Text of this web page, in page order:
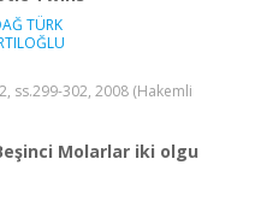
TÜRK
ss.299-302, 2008 (Hakemli
Molarlar iki olgu